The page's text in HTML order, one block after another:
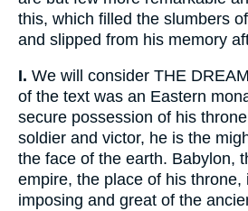
this, which filled the slumbers
and slipped from his memory
I. We will consider THE
of the text was an Eastern
secure possession of his
soldier and victor, he is the
the face of the earth. Babylon,
empire, the place of his throne,
imposing and great of the